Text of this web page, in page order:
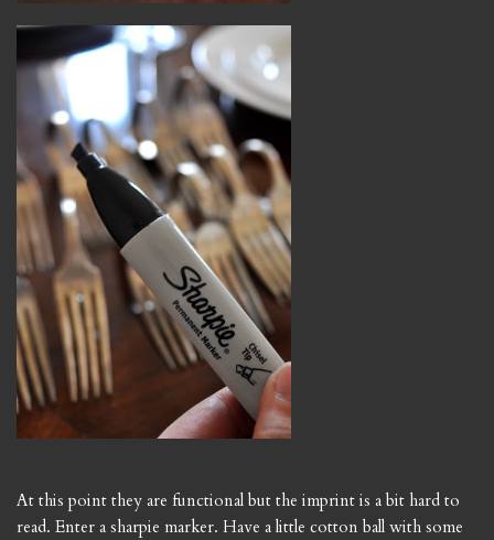
At this point they are functional but the imprint is a bit hard to
read. Enter a sharpie marker. Have a little cotton ball with some